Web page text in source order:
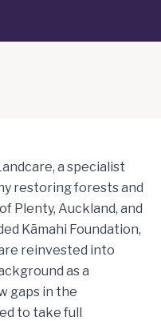
a specialist
restoring forests and
Plenty, Auckland, and
Kāmahi Foundation,
reinvested into
as a
gaps in the
to take full